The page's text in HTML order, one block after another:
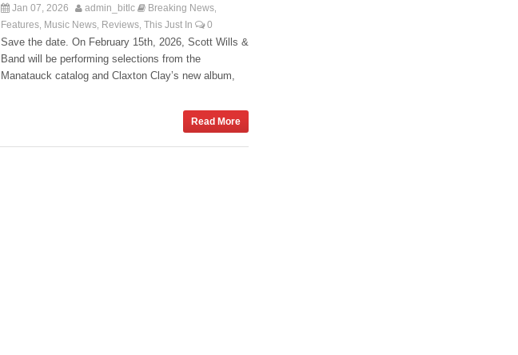
Jan 07, 2026 admin_bitlc Breaking News
Features Music News Reviews This Just In 0
Save the date. On February 15th, 2026, Scott Wills &
Band will be performing selections from the
Manatauck catalog and Claxton Clay’s new album,
Read More